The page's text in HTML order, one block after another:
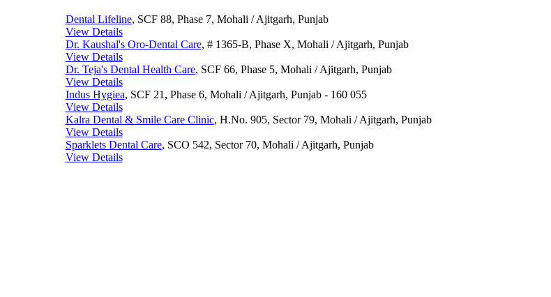
Dental Lifeline, SCF 88, Phase 7, Mohali / Ajitgarh, Punjab
View Details
Dr. Kaushal's Oro-Dental Care, # 1365-B, Phase X, Mohali / Ajitgarh, Punjab
View Details
Dr. Teja's Dental Health Care, SCF 66, Phase 5, Mohali / Ajitgarh, Punjab
View Details
Indus Hygiea, SCF 21, Phase 6, Mohali / Ajitgarh, Punjab - 160 055
View Details
Kalra Dental & Smile Care Clinic, H.No. 905, Sector 79, Mohali / Ajitgarh, Punjab
View Details
Sparklets Dental Care, SCO 542, Sector 70, Mohali / Ajitgarh, Punjab
View Details